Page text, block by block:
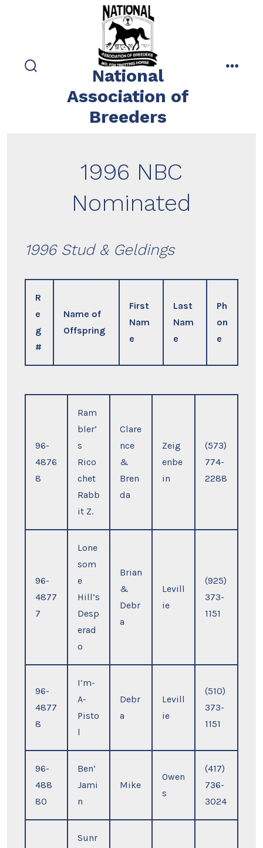
National
Association of
Breeders
1996 NBC
Nominated
1996 Stud & Geldings
R
e
g
#
Name of
Offspring
First
Nam
e
Last
Nam
e
Ph
on
e
96-
4876
8
Ram
bler’
s
Rico
chet
Rabb
it Z.
Clare
nce
&
Bren
da
Zeig
enbe
in
(573)
774-
2288
96-
4877
7
Lone
som
e
Hill’s
Desp
erad
o
Brian
&
Debr
a
Levill
ie
(925)
373-
1151
96-
4877
8
I’m-
A-
Pisto
l
Debr
a
Levill
ie
(510)
373-
1151
96-
488
80
Ben’
Jami
n
Mike
Owen
s
(417)
736-
3024
Sunr